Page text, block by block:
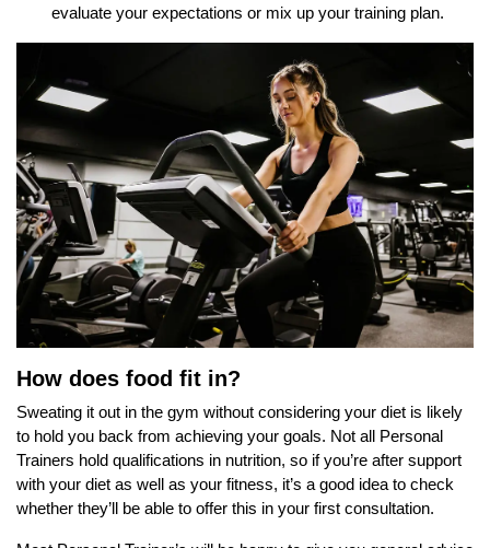
evaluate your expectations or mix up your training plan.
How does food fit in?
Sweating it out in the gym without considering your diet is likely
to hold you back from achieving your goals. Not all Personal
Trainers hold qualifications in nutrition, so if you’re after support
with your diet as well as your fitness, it’s a good idea to check
whether they’ll be able to offer this in your first consultation.